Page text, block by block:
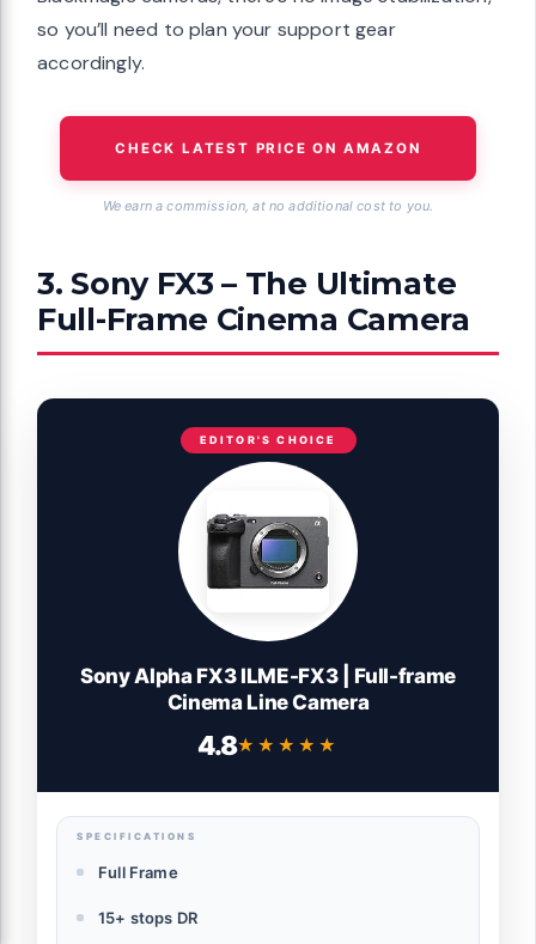
so you’ll need to plan your support gear
accordingly.
CHECK LATEST PRICE ON AMAZON
We earn a commission, at no additional cost to you.
3. Sony FX3 – The Ultimate
Full-Frame Cinema Camera
EDITOR'S CHOICE
Sony Alpha FX3 ILME-FX3 | Full-frame
Cinema Line Camera
4.8★★★★★
★★★★★
SPECIFICATIONS
Full Frame
15+ stops DR